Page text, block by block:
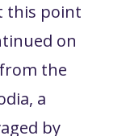
this point
on
the
a
by